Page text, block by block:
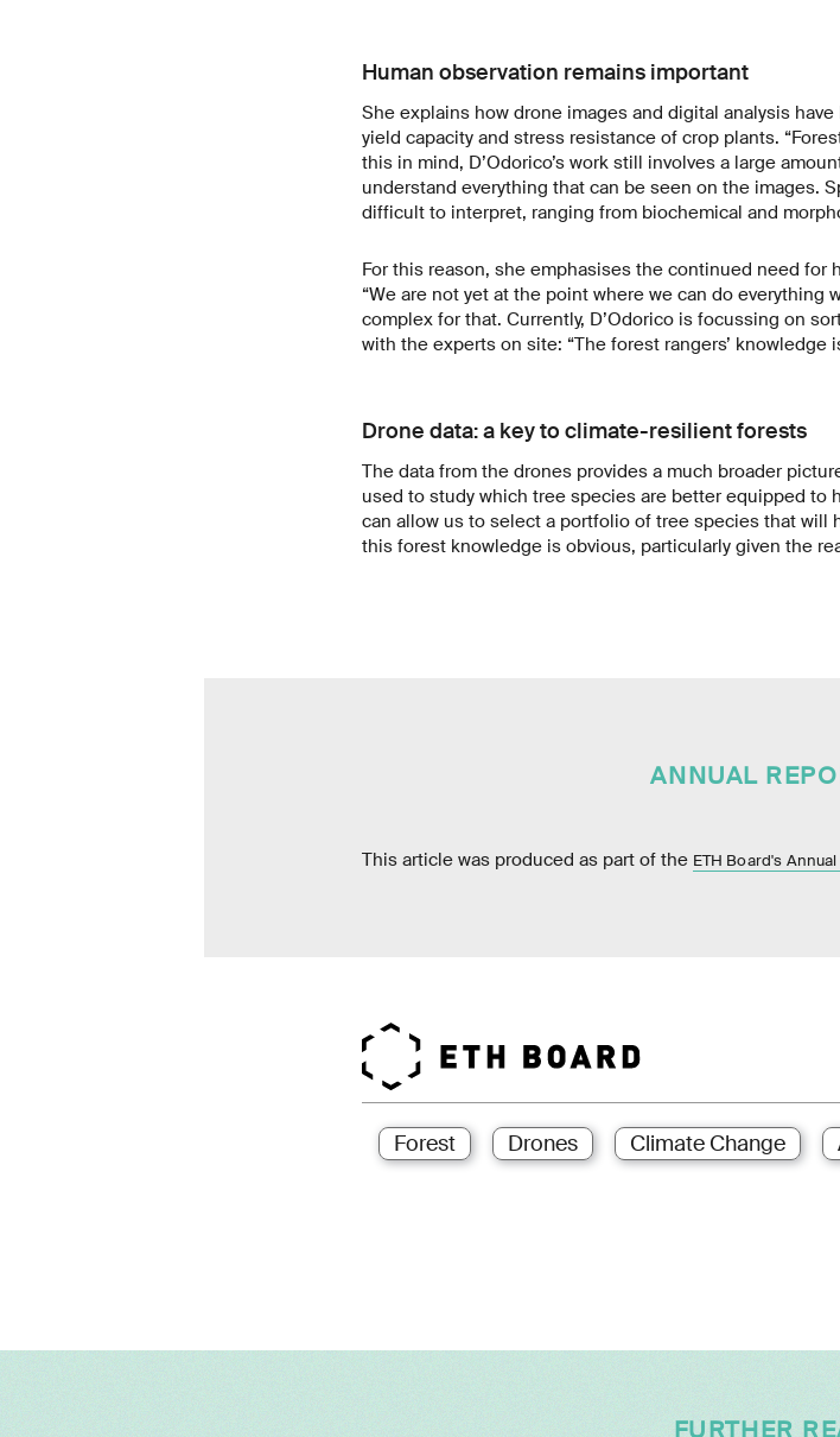
Human observation remains important
She explains how drone images and digital analysis
yield capacity and stress resistance of crop plants.
this in mind, D’Odorico’s work still involves a large
understand everything that can be seen on the images.
difficult to interpret, ranging from biochemical and
For this reason, she emphasises the continued need
“We are not yet at the point where we can do everything
complex for that. Currently, D’Odorico is focussing on
with the experts on site: “The forest rangers’ knowledge
Drone data: a key to climate-resilient forests
The data from the drones provides a much broader
used to study which tree species are better equipped to
can allow us to select a portfolio of tree species that will
this forest knowledge is obvious, particularly given the
ANNUAL
This article was produced as part of the ETH Board's
Forest Drones Climate Change
FURTHER